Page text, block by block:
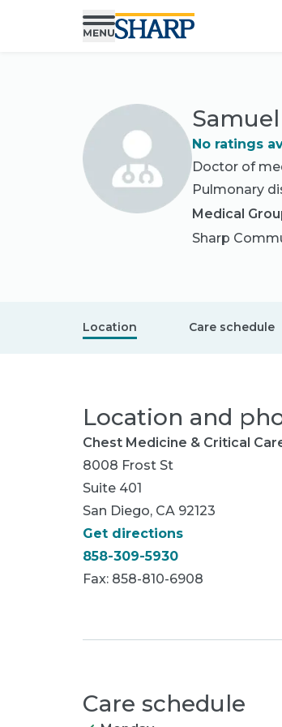
No ratings
Doctor of
Pulmonary
Medical
Sharp
Location Care schedule
Location and
Chest Medicine & Critical
8008 Frost St
Suite 401
San Diego, CA 92123
Get directions
858-309-5930
Fax: 858-810-6908
Care schedule